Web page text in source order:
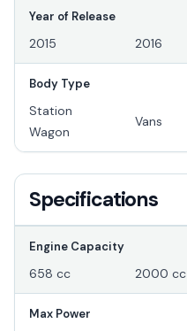
Year of Release
2015 2016
Body Type
Station
Wagon
Vans
Specifications
Engine Capacity
658 cc 2000 cc
Max Power